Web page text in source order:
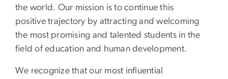
the world. Our mission is to continue this
positive trajectory by attracting and welcoming
the most promising and talented students in the
field of education and human development.
We recognize that our most influential